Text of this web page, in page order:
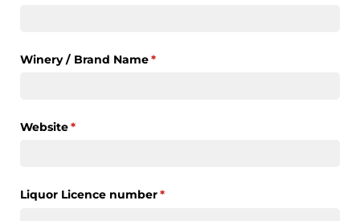
Winery /​ Brand Name*
(required)
Website*
(required)
Liquor Licence number*
(required)